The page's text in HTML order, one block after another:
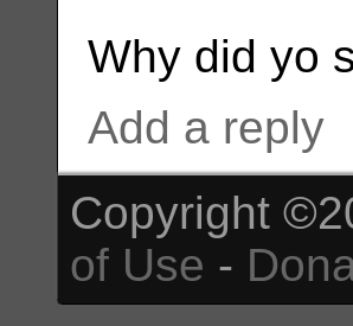
Why did yo
Add a reply
Copyright
of Use -